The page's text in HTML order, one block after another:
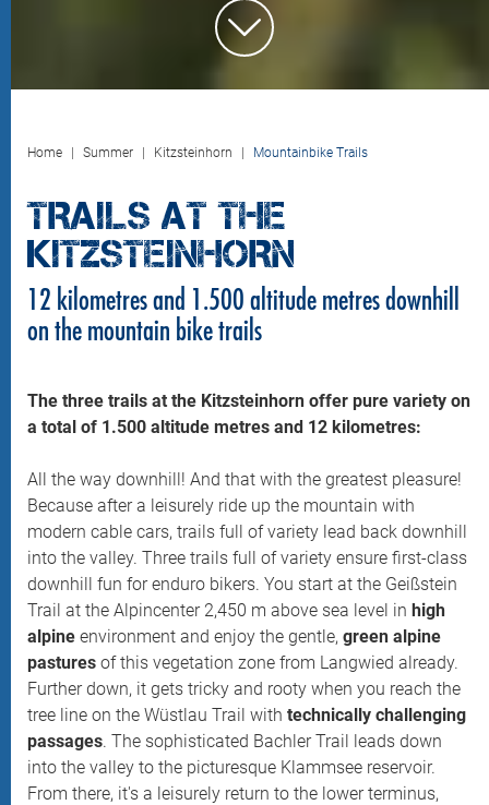
Home Summer Kitzsteinhorn Mountainbike Trails
TRAILS AT THE
KITZSTEINHORN
12 kilometres and 1.500 altitude metres downhill
on the mountain bike trails
The three trails at the Kitzsteinhorn offer pure variety on
a total of 1.500 altitude metres and 12 kilometres:
All the way downhill! And that with the greatest pleasure!
Because after a leisurely ride up the mountain with
modern cable cars, trails full of variety lead back downhill
into the valley. Three trails full of variety ensure first-class
downhill fun for enduro bikers. You start at the Geißstein
Trail at the Alpincenter 2,450 m above sea level in high
alpine environment and enjoy the gentle, green alpine
pastures of this vegetation zone from Langwied already.
Further down, it gets tricky and rooty when you reach the
tree line on the Wüstlau Trail with technically challenging
passages. The sophisticated Bachler Trail leads down
into the valley to the picturesque Klammsee reservoir.
From there, it's a leisurely return to the lower terminus,